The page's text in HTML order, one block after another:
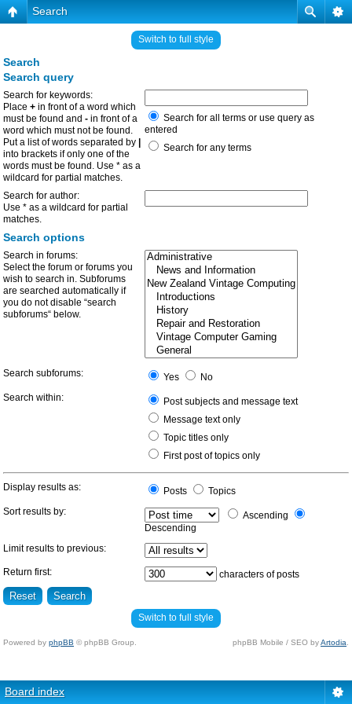
Search
Switch to full style
Search
Search query
Search for keywords:
Place + in front of a word which
must be found and - in front of a
word which must not be found.
Put a list of words separated by
into brackets if only one of the
words must be found. Use * as a
wildcard for partial matches.
Search for all terms or use query as
entered
Search for any terms
Search for author:
Use * as a wildcard for partial
matches.
Search options
Search in forums:
Select the forum or forums you
wish to search in. Subforums
are searched automatically if
you do not disable “search
subforums“ below.
Search subforums: Yes
No
Search within:
Post subjects and message text
Message text only
Topic titles only
First post of topics only
Display results as: Posts
Topics
Sort results by:
Ascending
Descending
Limit results to previous:
Return first: characters of posts
Switch to full style
Powered by phpBB © phpBB Group. phpBB Mobile / SEO byArtodia
Board index